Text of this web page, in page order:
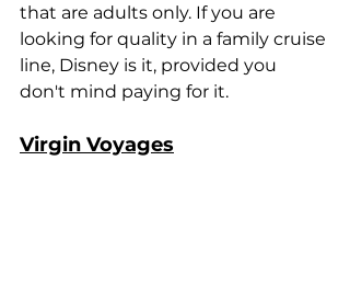
that are adults only. If you are
looking for quality in a family cruise
line, Disney is it, provided you
don't mind paying for it.
Virgin Voyages